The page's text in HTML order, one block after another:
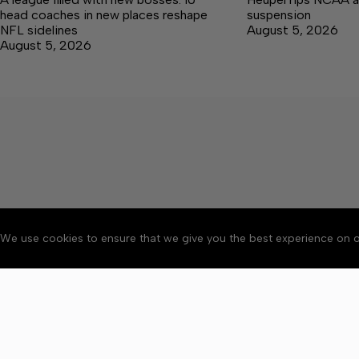
We use cookies to ensure that we give you the best experience on
head coaches in new places reshape
NFL sidelines
August 5, 2026
suspension
August 5, 2026
About Accessibility
Copyright © 2026